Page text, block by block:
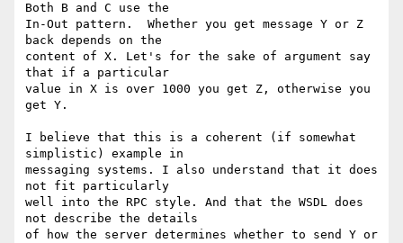
Both B and C use the
In-Out pattern.  Whether you get message Y or Z
back depends on the
content of X. Let's for the sake of argument say
that if a particular
value in X is over 1000 you get Z, otherwise you
get Y.
I believe that this is a coherent (if somewhat
simplistic) example in
messaging systems. I also understand that it does
not fit particularly
well into the RPC style. And that the WSDL does
not describe the details
of how the server determines whether to send Y or